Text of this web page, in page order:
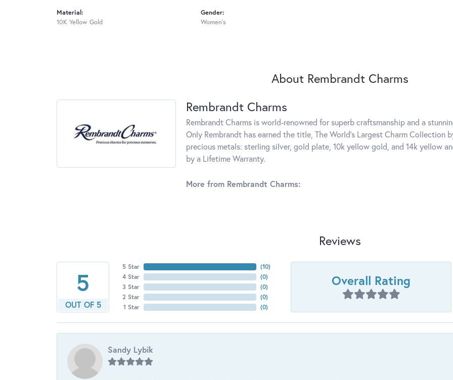
Material:
10K Yellow Gold
Gender:
Women's
About Rembrandt Charms
Rembrandt Charms
Rembrandt Charms is world-renowned for superb craftsmanship and a
Only Rembrandt has earned the title, The World's Largest Charm Collection
precious metals: sterling silver, gold plate, 10k yellow gold, and 14k yellow
by a Lifetime Warranty.
More from Rembrandt Charms:
Reviews
5
OUT OF 5
5 Star
4 Star
3 Star
2 Star
1 Star
(10)
(0)
(0)
(0)
(0)
Overall Rating
Sandy Lybik